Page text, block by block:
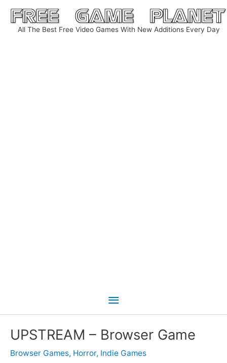
Skip
content
All The Best Free Video Games With New Additions Every Day
Main
UPSTREAM – Browser Game
Browser Games, Horror, Indie Games